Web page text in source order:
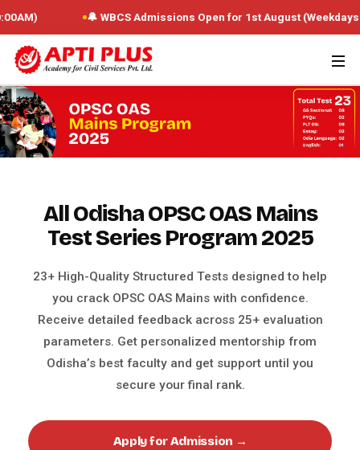
🔔 WBCS Admissions Open for 1st August (Weekdays : 10:00
All Odisha OPSC OAS Mains
Test Series Program 2025
23+ High-Quality Structured Tests designed to help
you crack OPSC OAS Mains with confidence.
Receive detailed feedback across 25+ evaluation
parameters. Get personalized mentorship from
Odisha’s best faculty and get support until you
secure your final rank.
Apply for Admission →